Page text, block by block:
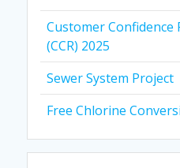
Customer Confidence
(CCR) 2025
Sewer System Project
Free Chlorine